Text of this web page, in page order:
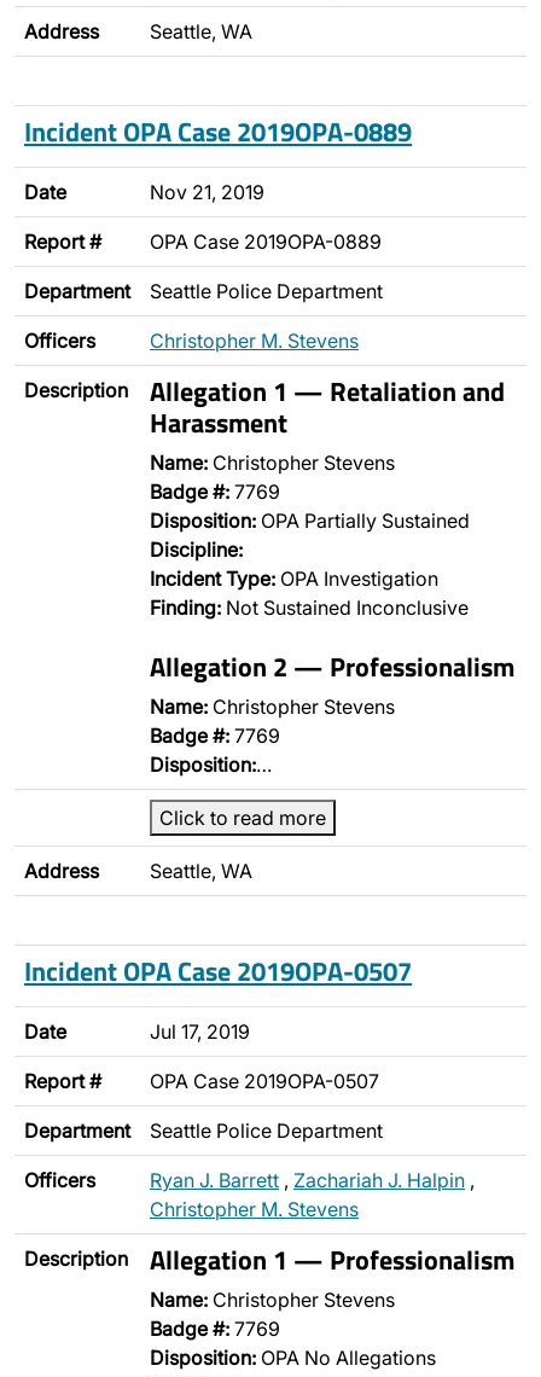
Address Seattle, WA
Incident OPA Case 2019OPA-0889
Date Nov 21, 2019
Report # OPA Case 2019OPA-0889
Department Seattle Police Department
Officers Christopher M. Stevens
Description Allegation 1 — Retaliation and
Harassment
Name: Christopher Stevens
Badge #: 7769
Disposition: OPA Partially Sustained
Discipline:
Incident Type: OPA Investigation
Finding: Not Sustained Inconclusive
Allegation 2 — Professionalism
Name: Christopher Stevens
Badge #: 7769
Disposition:…
Click to read more
Address Seattle, WA
Incident OPA Case 2019OPA-0507
Date Jul 17, 2019
Report # OPA Case 2019OPA-0507
Department Seattle Police Department
Officers Ryan J. Barrett , Zachariah J. Halpin ,
Christopher M. Stevens
Description Allegation 1 — Professionalism
Name: Christopher Stevens
Badge #: 7769
Disposition: OPA No Allegations